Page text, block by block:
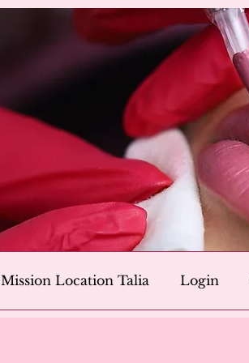
Mission Location Talia Login